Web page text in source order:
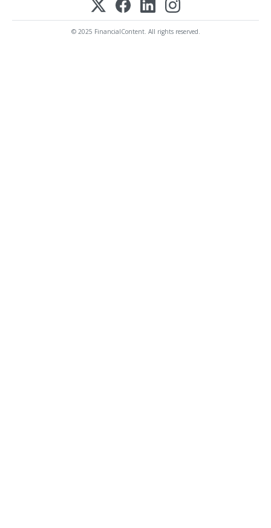
© 2025 FinancialContent. All rights reserved.